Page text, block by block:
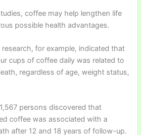
coffee may help lengthen life
possible health advantages.
for example, indicated that
cups of coffee daily was related to
regardless of age, weight status,
persons discovered that
coffee was associated with a
after 12 and 18 years of follow-up.